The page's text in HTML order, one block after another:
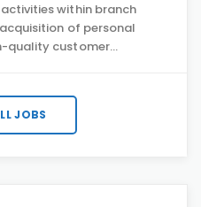
within branch
of personal
quality customer…
JOBS